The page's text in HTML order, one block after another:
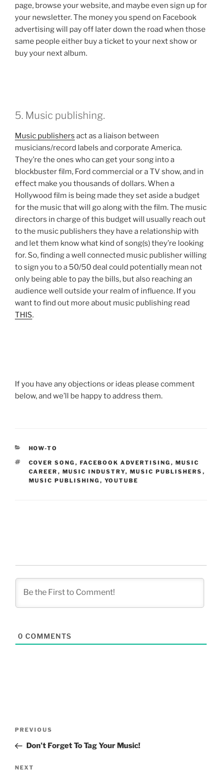
page, browse your website, and maybe even sign up for
your newsletter. The money you spend on Facebook
advertising will pay off later down the road when those
same people either buy a ticket to your next show or
buy your next album.
5. Music publishing.
Music publishers act as a liaison between
musicians/record labels and corporate America.
They’re the ones who can get your song into a
blockbuster film, Ford commercial or a TV show, and in
effect make you thousands of dollars. When a
Hollywood film is being made they set aside a budget
for the music that will go along with the film. The music
directors in charge of this budget will usually reach out
to the music publishers they have a relationship with
and let them know what kind of song(s) they’re looking
for. So, finding a well connected music publisher willing
to sign you to a 50/50 deal could potentially mean not
only being able to pay the bills, but also reaching an
audience well outside your realm of influence. If you
want to find out more about music publishing read
THIS.
If you have any objections or ideas please comment
below, and we’ll be happy to address them.
CATEGORIES
HOW-TO
TAGS
COVER SONG , FACEBOOK ADVERTISING , MUSIC
CAREER , MUSIC INDUSTRY, MUSIC PUBLISHERS ,
MUSIC PUBLISHING , YOUTUBE
0 COMMENTS
Previous
Post
PREVIOUS
Don’t Forget To Tag Your Music!
Next
NEXT